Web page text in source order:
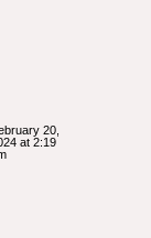
20,
at 2:19